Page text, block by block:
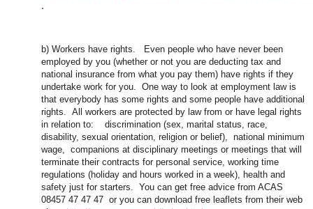
.
b) Workers have rights.
Even people who have never been
employed by you (whether or not you are deducting tax and
national insurance from what you pay them) have rights if they
undertake work for you.
One way to look at employment law is
that everybody has some rights and some people have additional
rights.
All workers are protected by law from or have legal rights
in relation to:
discrimination (sex, marital status, race,
disability, sexual orientation, religion or belief),
national minimum
wage,
companions at disciplinary meetings or meetings that will
terminate their contracts for personal service, working time
regulations (holiday and hours worked in a week), health and
safety just for starters.
You can get free advice from ACAS
08457 47 47 47 or you can download free leaflets from their web